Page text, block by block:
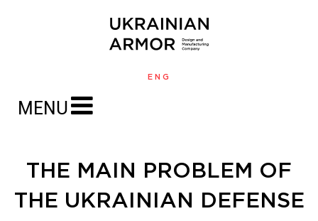
ENG
MENU
THE MAIN PROBLEM OF
THE UKRAINIAN DEFENSE